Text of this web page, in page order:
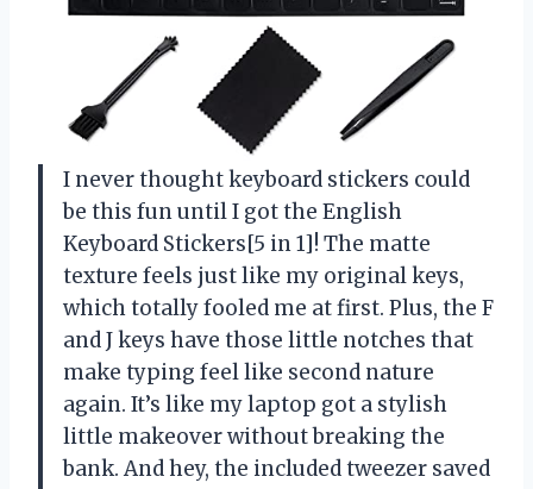
I never thought keyboard stickers could
be this fun until I got the English
Keyboard Stickers[5 in 1]! The matte
texture feels just like my original keys,
which totally fooled me at first. Plus, the F
and J keys have those little notches that
make typing feel like second nature
again. It’s like my laptop got a stylish
little makeover without breaking the
bank. And hey, the included tweezer saved